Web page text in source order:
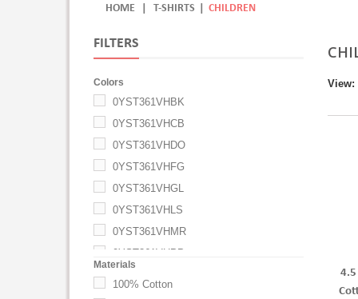
HOME T-SHIRTS CHILDREN
FILTERS
Colors
0YST361VHBK
0YST361VHCB
0YST361VHDO
0YST361VHFG
0YST361VHGL
0YST361VHLS
0YST361VHMR
0YST361VHPP
Materials
100% Cotton
View:
4.5